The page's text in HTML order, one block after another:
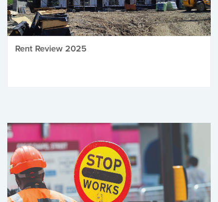
Rent Review 2025